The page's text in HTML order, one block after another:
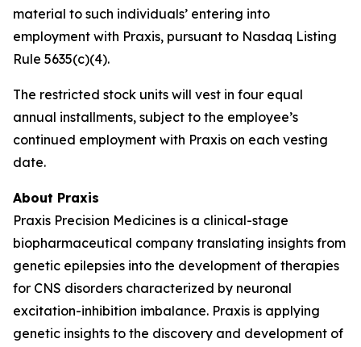
material to such individuals’ entering into
employment with Praxis, pursuant to Nasdaq Listing
Rule 5635(c)(4).
The restricted stock units will vest in four equal
annual installments, subject to the employee’s
continued employment with Praxis on each vesting
date.
About Praxis
Praxis Precision Medicines is a clinical-stage
biopharmaceutical company translating insights from
genetic epilepsies into the development of therapies
for CNS disorders characterized by neuronal
excitation-inhibition imbalance. Praxis is applying
genetic insights to the discovery and development of